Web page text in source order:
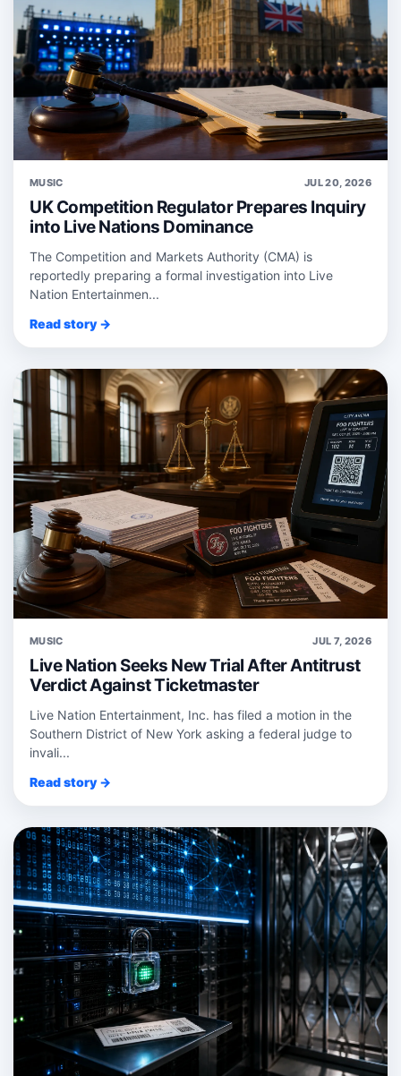
MUSIC JUL 20, 2026
UK Competition Regulator Prepares Inquiry
into Live Nations Dominance
The Competition and Markets Authority (CMA) is
reportedly preparing a formal investigation into Live
Nation Entertainmen...
Read story →
MUSIC JUL 7, 2026
Live Nation Seeks New Trial After Antitrust
Verdict Against Ticketmaster
Live Nation Entertainment, Inc. has filed a motion in the
Southern District of New York asking a federal judge to
invali...
Read story →